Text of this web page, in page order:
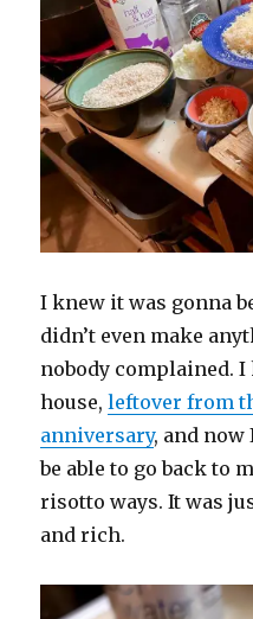
I knew it was gonna
didn’t even make
nobody complained.
house,leftover from
anniversary, and now
be able to go back to
risotto ways. It was
and rich.